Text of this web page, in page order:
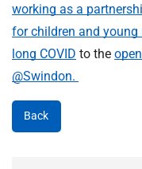
working as a
for children and
long COVID to the
@Swindon.
Back